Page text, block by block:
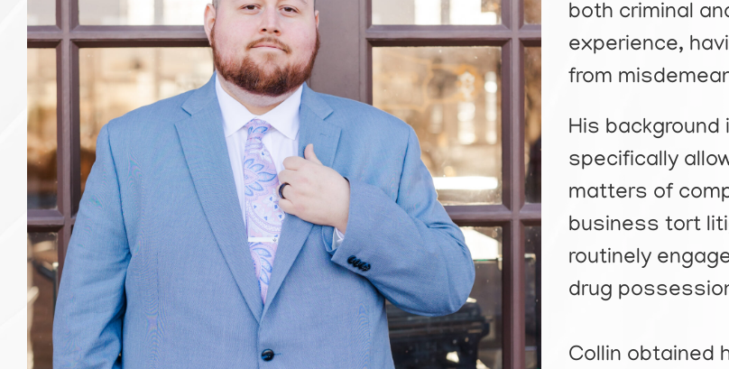
both criminal
experience,
from
His
specifically
matters of
business tort
routinely
drug
Collin obtained